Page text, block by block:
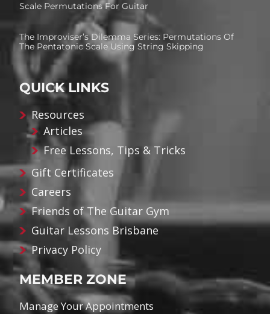
Scale Permutations For Guitar
The Improviser’s Dilemma Series: Permutations Of
The Pentatonic Scale Using String Skipping
QUICK LINKS
Resources
Articles
Free Lessons, Tips & Tricks
Gift Certificates
Careers
Friends of The Guitar Gym
Guitar Lessons Brisbane
Privacy Policy
MEMBER ZONE
Manage Your Appointments